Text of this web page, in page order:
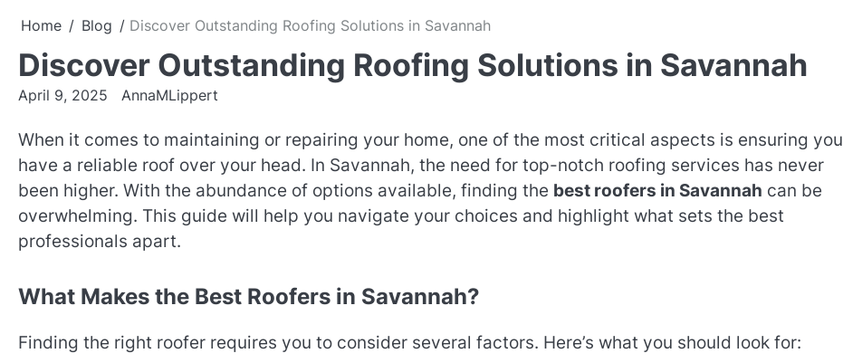
Home Blog Discover Outstanding Roofing Solutions in Savannah
Discover Outstanding Roofing Solutions in Savannah
April 9, 2025 AnnaMLippert
When it comes to maintaining or repairing your home, one of the most critical aspects is ensuring you
have a reliable roof over your head. In Savannah, the need for top-notch roofing services has never
been higher. With the abundance of options available, finding the best roofers in Savannah can be
overwhelming. This guide will help you navigate your choices and highlight what sets the best
professionals apart.
What Makes the Best Roofers in Savannah?
Finding the right roofer requires you to consider several factors. Here’s what you should look for: